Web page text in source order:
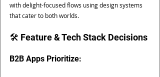
with delight-focused flows using design systems
that cater to both worlds.
🛠️ Feature & Tech Stack Decisions
B2B Apps Prioritize: